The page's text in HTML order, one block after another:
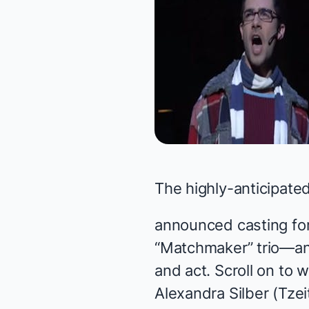
The highly-
announced casting
“Matchmaker”
and act. Scroll on to
Alexandra Silber